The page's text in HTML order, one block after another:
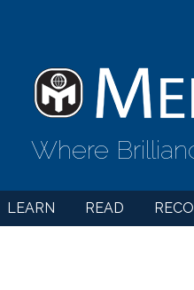
Where
LEARN READ